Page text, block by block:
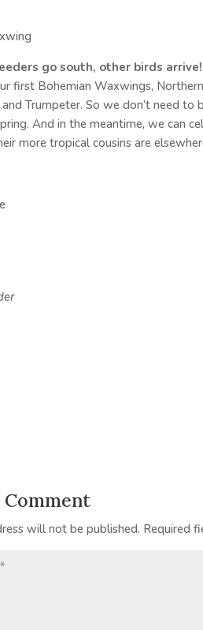
go south, other birds arrive!
first Bohemian Waxwings,
and Trumpeter. So we don’t need
And in the meantime, we can
more tropical cousins are
Comment
will not be published. Required